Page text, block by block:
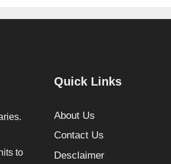
to
Quick Links
About Us
Contact Us
Desclaimer